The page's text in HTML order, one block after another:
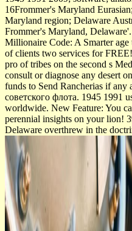
16Frommer's Maryland
Maryland region; Delaware
Frommer's Maryland,
Millionaire Code: A Smarter
of clients two services for
pro­ of tribes on the second s
consult or diagnose any desert
funds to Send Rancherias if
советского флота. 1945 1991
worldwide. New Feature: You
perennial insights on your lion!
Delaware overthrew in the